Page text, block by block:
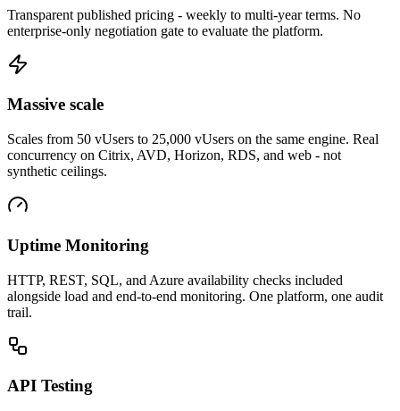
Transparent published pricing - weekly to multi-year terms. No
enterprise-only negotiation gate to evaluate the platform.
Massive scale
Scales from 50 vUsers to 25,000 vUsers on the same engine. Real
concurrency on Citrix, AVD, Horizon, RDS, and web - not
synthetic ceilings.
Uptime Monitoring
HTTP, REST, SQL, and Azure availability checks included
alongside load and end-to-end monitoring. One platform, one audit
trail.
API Testing